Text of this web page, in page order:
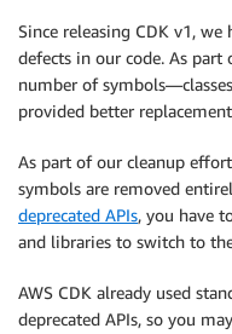
Since releasing CDK v1,
defects in our code. As
number of
provided better
As part of our cleanup
symbols are removed
deprecated APIs, you have
and libraries to switch to
AWS CDK already used
deprecated APIs, so you